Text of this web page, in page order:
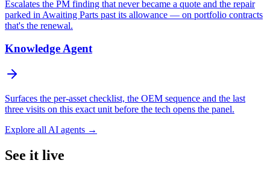
Escalates the PM finding that never became a quote and the repair
parked in Awaiting Parts past its allowance — on portfolio contracts
that's the renewal.
Knowledge Agent
Surfaces the per-asset checklist, the OEM sequence and the last
three visits on this exact unit before the tech opens the panel.
Explore all AI agents →
See it live